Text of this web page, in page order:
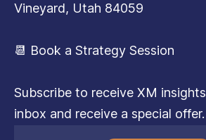
Vineyard, Utah 84059
📆 Book a Strategy Session
Subscribe to receive XM
inbox and receive a special offer.